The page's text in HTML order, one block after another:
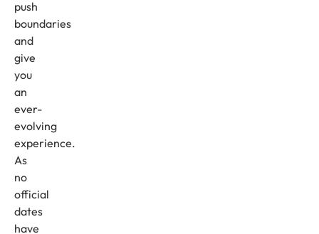
push
boundaries
and
give
you
an
ever-
evolving
experience.
As
no
official
dates
have